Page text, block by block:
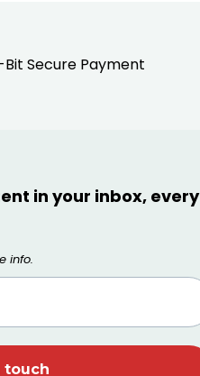
Secure Payment
in your inbox, every
info.